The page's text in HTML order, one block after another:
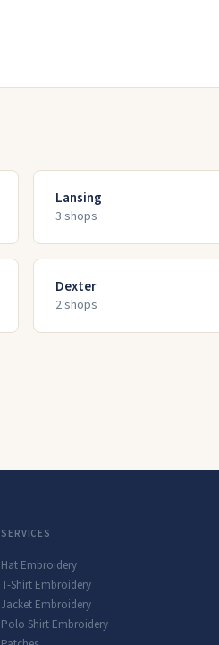
Lansing
3 shops
Dexter
2shops
SERVICES
Hat Embroidery
T-Shirt Embroidery
Jacket Embroidery
Polo Shirt Embroidery